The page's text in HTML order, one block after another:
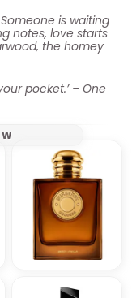
is waiting
notes, love starts
the homey
pocket.’ – One